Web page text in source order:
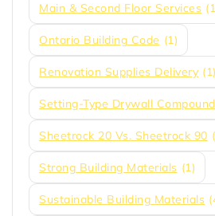
Main & Second Floor Services
Ontario Building Code (1)
Renovation Supplies Delivery (1)
Setting-Type Drywall Compound
Sheetrock 20 Vs. Sheetrock 90
Strong Building Materials (1)
Sustainable Building Materials